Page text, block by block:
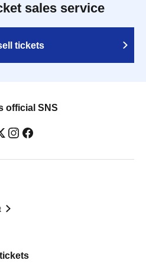
sales service
tickets
official SNS